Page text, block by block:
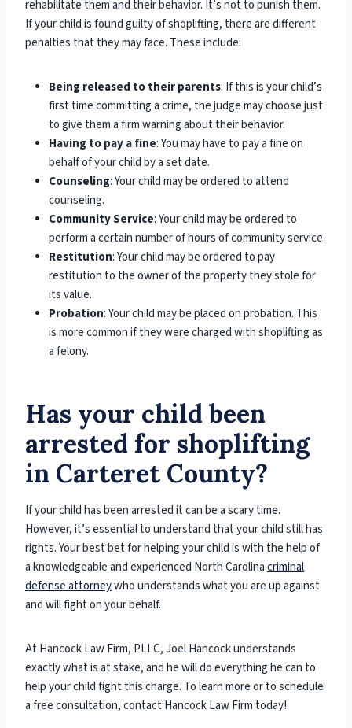
rehabilitate them and their behavior. It’s not to punish them.
If your child is found guilty of shoplifting, there are different
penalties that they may face. These include:
Being released to their parents: If this is your child’s
first time committing a crime, the judge may choose just
to give them a firm warning about their behavior.
Having to pay a fine: You may have to pay a fine on
behalf of your child by a set date.
Counseling: Your child may be ordered to attend
counseling.
Community Service: Your child may be ordered to
perform a certain number of hours of community service.
Restitution: Your child may be ordered to pay
restitution to the owner of the property they stole for
its value.
Probation: Your child may be placed on probation. This
is more common if they were charged with shoplifting as
a felony.
Has your child been
arrested for shoplifting
in Carteret County?
If your child has been arrested it can be a scary time.
However, it’s essential to understand that your child still has
rights. Your best bet for helping your child is with the help of
a knowledgeable and experienced North Carolinacriminal
defense attorneywho understands what you are up against
and will fight on your behalf.
At Hancock Law Firm, PLLC, Joel Hancock understands
exactly what is at stake, and he will do everything he can to
help your child fight this charge. To learn more or to schedule
a free consultation, contact Hancock Law Firm today!